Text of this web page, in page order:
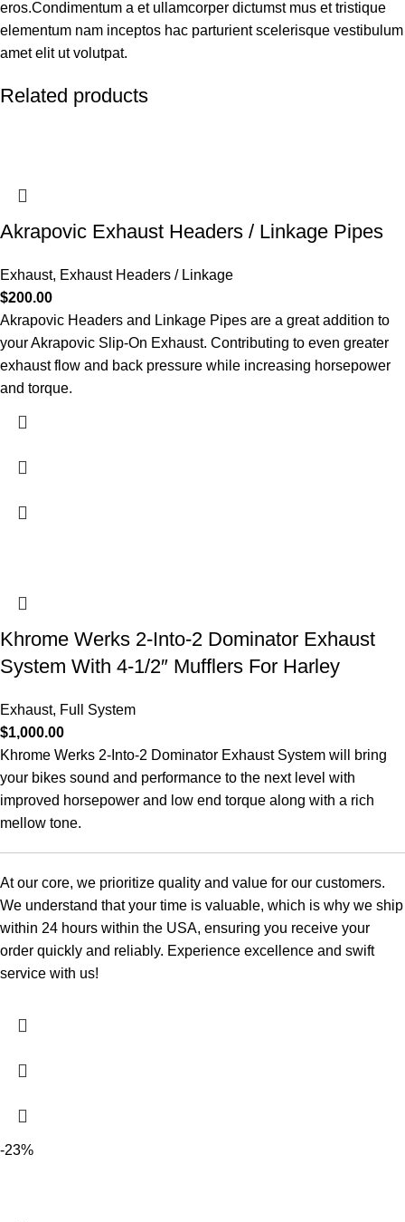
eros.Condimentum a et ullamcorper dictumst mus et tristique
elementum nam inceptos hac parturient scelerisque vestibulum
amet elit ut volutpat.
Related products
Akrapovic Exhaust Headers / Linkage Pipes
Exhaust, Exhaust Headers / Linkage
$200.00
Akrapovic Headers and Linkage Pipes are a great addition to
your Akrapovic Slip-On Exhaust. Contributing to even greater
exhaust flow and back pressure while increasing horsepower
and torque.
Khrome Werks 2-Into-2 Dominator Exhaust
System With 4-1/2″ Mufflers For Harley
Exhaust, Full System
$1,000.00
Khrome Werks 2-Into-2 Dominator Exhaust System will bring
your bikes sound and performance to the next level with
improved horsepower and low end torque along with a rich
mellow tone.
At our core, we prioritize quality and value for our customers.
We understand that your time is valuable, which is why we ship
within 24 hours within the USA, ensuring you receive your
order quickly and reliably. Experience excellence and swift
service with us!
-23%